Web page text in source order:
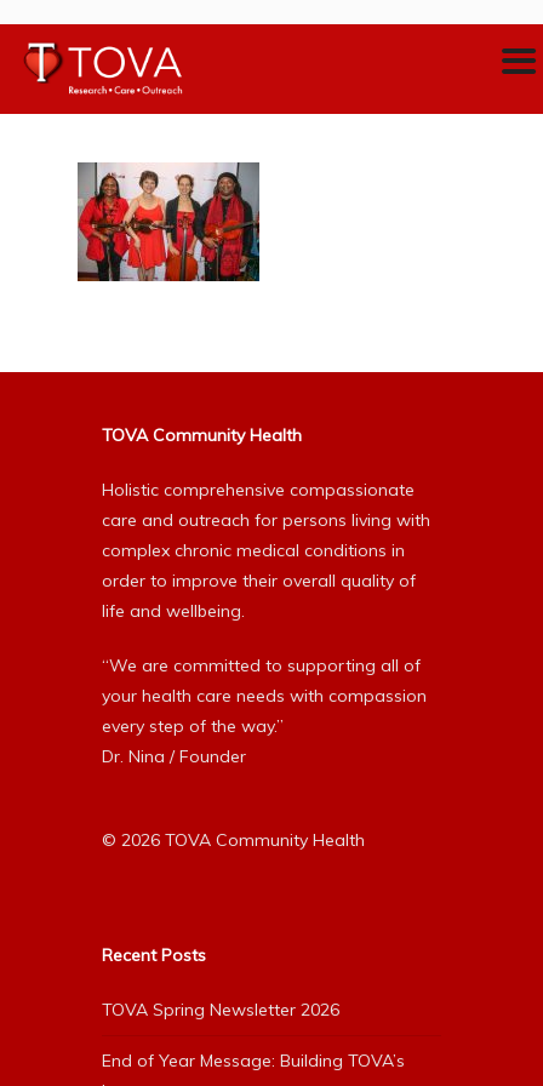
TOVA Community Health
Holistic comprehensive compassionate
care and outreach for persons living with
complex chronic medical conditions in
order to improve their overall quality of
life and wellbeing.
“We are committed to supporting all of
your health care needs with compassion
every step of the way.”
Dr. Nina / Founder
© 2026 TOVA Community Health
Recent Posts
TOVA Spring Newsletter 2026
End of Year Message: Building TOVA’s